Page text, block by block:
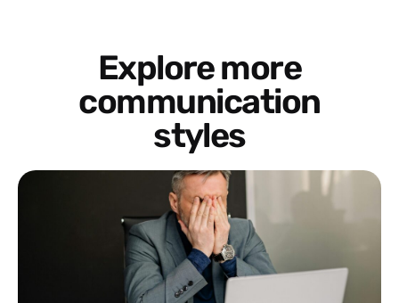
Explore more
communication
styles